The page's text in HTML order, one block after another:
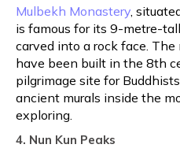
Mulbekh Monastery,
is famous for its 9-metre-
carved into a rock face.
have been built in the 8th
pilgrimage site for
ancient murals inside the
exploring.
4. Nun Kun Peaks